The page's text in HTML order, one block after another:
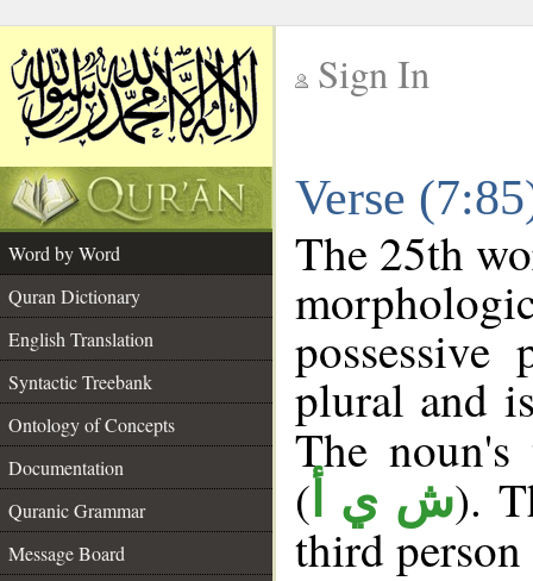
Sign In
Verse
Word by Word
Quran Dictionary
English Translation
Syntactic Treebank
Ontology of Concepts
Documentation
Quranic Grammar
Message Board
The 25th
plural and
The
( ش ي أ).
third